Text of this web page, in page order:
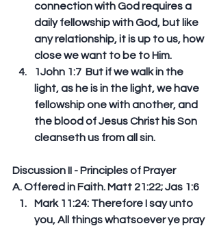
connection with God requires a
daily fellowship with God, but like
any relationship, it is up to us, how
close we want to be to Him.
1John 1:7  But if we walk in the
light, as he is in the light, we have
fellowship one with another, and
the blood of Jesus Christ his Son
cleanseth us from all sin.
Discussion II - Principles of Prayer
A. Offered in Faith. Matt 21:22; Jas 1:6
Mark 11:24: Therefore I say unto
you, All things whatsoever ye pray